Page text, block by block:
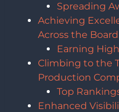
Spreading
Achieving
Across the Board
Earning
Climbing to the
Production
Top
Enhanced